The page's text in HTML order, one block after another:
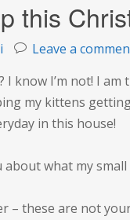
this
Leave a
I know I’m not! I
my kittens
in this house!
what my
– these are not